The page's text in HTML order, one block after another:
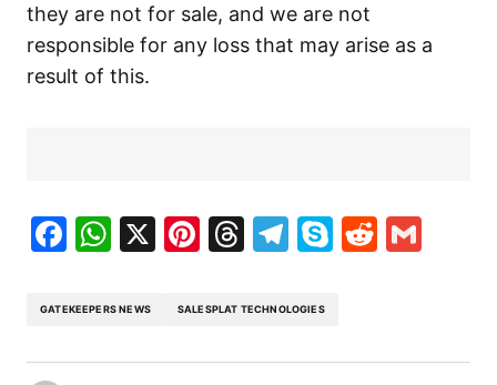
they are not for sale, and we are not
responsible for any loss that may arise as a
result of this.
Facebook
WhatsApp
X Pinterest
Threads
Telegram
SkypeReddit
GATEKEEPERS NEWS SALESPLAT TECHNOLOGIES